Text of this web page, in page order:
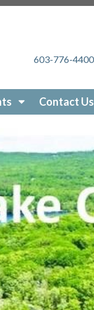
faq
https://
serviceshttps://
about-locke-
603-776-4400
Contact Us